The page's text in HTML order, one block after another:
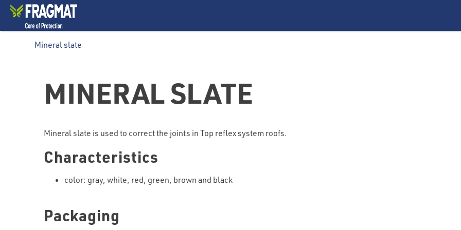
Mineral slate
MINERAL SLATE
Mineral slate is used to correct the joints in Top reflex system roofs.
Characteristics
color: gray, white, red, green, brown and black
Packaging